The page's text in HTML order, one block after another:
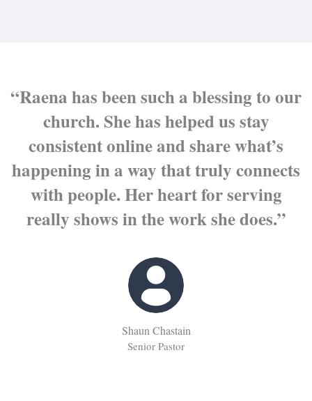
“Raena has been such a blessing to our
church. She has helped us stay
consistent online and share what’s
happening in a way that truly connects
with people. Her heart for serving
really shows in the work she does.”
Shaun Chastain
Senior Pastor